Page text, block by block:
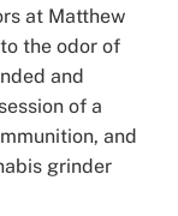
at Matthew
the odor of
and
of a
and
grinder